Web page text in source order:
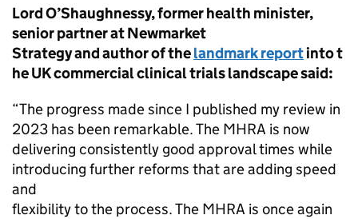
Lord O’Shaughnessy, former health minister,
senior partner at Newmarket
Strategy and author of thelandmark reportinto t
he UK commercial clinical trials landscape said:
“The progress made since I published my review in
2023 has been remarkable. The MHRA is now
delivering consistently good approval times while
introducing further reforms that are adding speed
and
flexibility to the process. The MHRA is once again